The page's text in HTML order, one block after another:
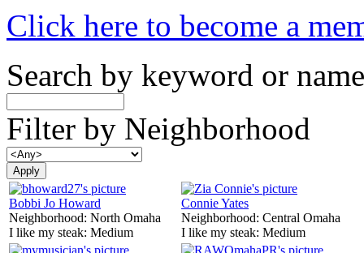
Click here to become a
Search by keyword or name
Filter by Neighborhood
Bobbi Jo Howard
Neighborhood: North Omaha
I like my steak: Medium
Connie Yates
Neighborhood: Central Omaha
I like my steak: Medium